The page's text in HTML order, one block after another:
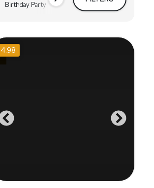
Birthday Party Cocktail Party Holiday
4.98